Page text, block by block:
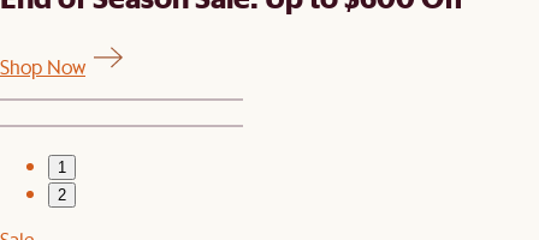
Shop Now
1
2